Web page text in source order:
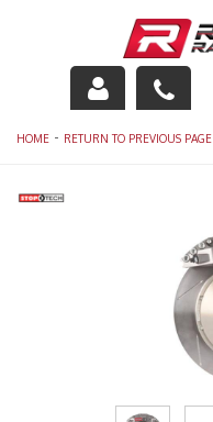
Engine
HOME - RETURN TO PREVIOUS PAGE